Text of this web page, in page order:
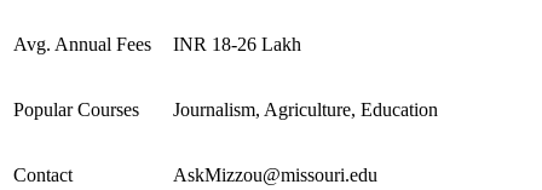
Avg. Annual Fees INR 18-26 Lakh
Popular Courses Journalism, Agriculture, Education
Contact AskMizzou@missouri.edu